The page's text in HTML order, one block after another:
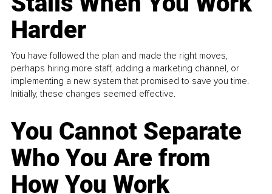
Harder
You have followed the plan and made the right moves,
perhaps hiring more staff, adding a marketing channel, or
implementing a new system that promised to save you time.
Initially, these changes seemed effective.
You Cannot Separate
Who You Are from
How You Work